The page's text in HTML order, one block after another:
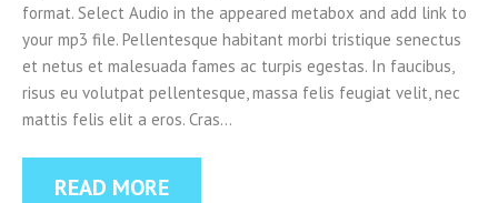
format. Select Audio in the appeared metabox and add link to
your mp3 file. Pellentesque habitant morbi tristique senectus
et netus et malesuada fames ac turpis egestas. In faucibus,
risus eu volutpat pellentesque, massa felis feugiat velit, nec
mattis felis elit a eros. Cras…
READ MORE